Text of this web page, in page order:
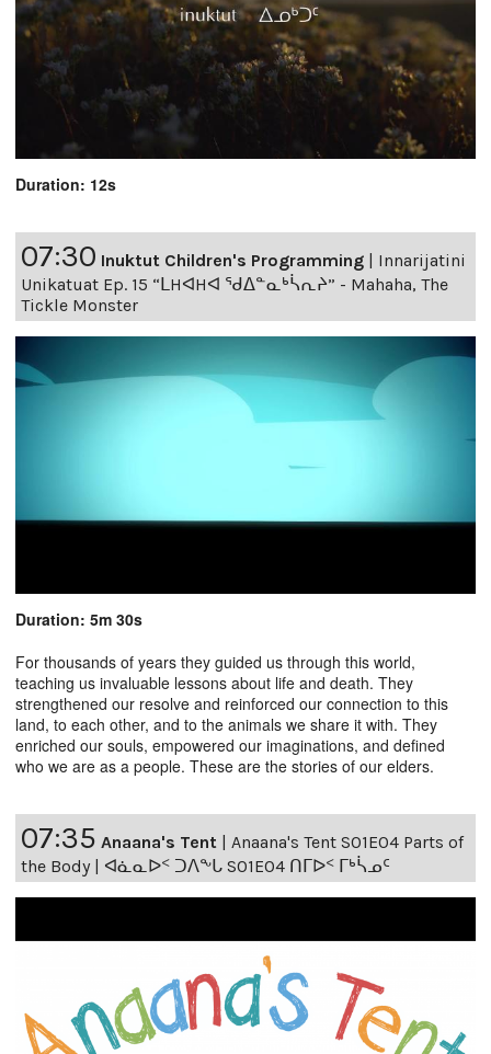
Duration: 12s
07:30 Inuktut Children's Programming
Innarijatini
Unikatuat Ep. 15 “ᒪHᐊHᐊ ᖁᐃᓐᓇᒃᓵᕆᔨ” - Mahaha, The
Tickle Monster
Duration: 5m 30s
For thousands of years they guided us through this world,
teaching us invaluable lessons about life and death. They
strengthened our resolve and reinforced our connection to this
land, to each other, and to the animals we share it with. They
enriched our souls, empowered our imaginations, and defined
who we are as a people. These are the stories of our elders.
07:35 Anaana's Tent
Anaana's Tent S01E04 Parts of
the Body | ᐊᓈᓇᐅᑉ ᑐᐱᖕᒐ S01E04 ᑎᒥᐅᑉ ᒥᒃᓵᓄᑦ